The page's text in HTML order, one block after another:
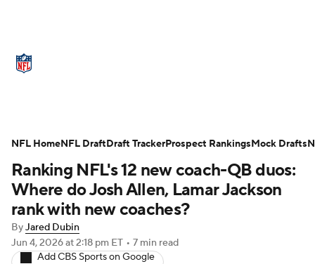
NFL Draft Super Bowl Players
Injuries Transactions NFL Betting
Fantasy Paramount +
Ranking NFL's 12 new coach-QB duos:
Where do Josh Allen, Lamar Jackson
rank with new coaches?
ByJared Dubin
Jun 4, 2026at 2:18 pm ET • 7 min read
Add CBS Sports on Google
NFL HomeNFL DraftDraft TrackerProspect RankingsMock Drafts